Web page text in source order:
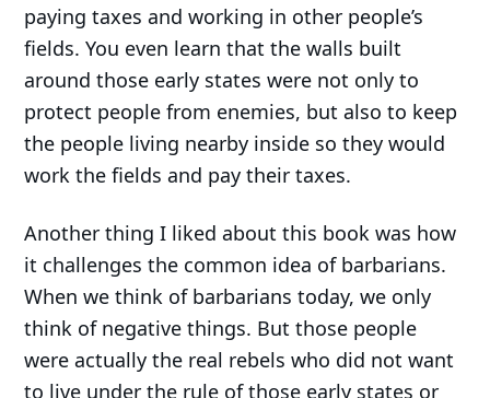
paying taxes and working in other people’s
fields. You even learn that the walls built
around those early states were not only to
protect people from enemies, but also to keep
the people living nearby inside so they would
work the fields and pay their taxes.
Another thing I liked about this book was how
it challenges the common idea of barbarians.
When we think of barbarians today, we only
think of negative things. But those people
were actually the real rebels who did not want
to live under the rule of those early states or